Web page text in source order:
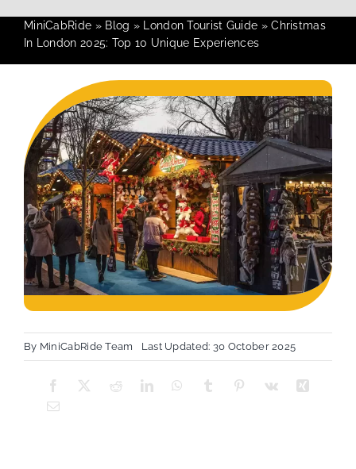
MiniCabRide » Blog » London Tourist Guide »Christmas
In London 2025: Top 10 Unique Experiences
By MiniCabRide Team Last Updated: 30 October 2025